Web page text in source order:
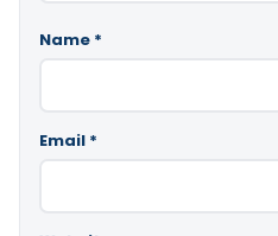
Name *
Email *